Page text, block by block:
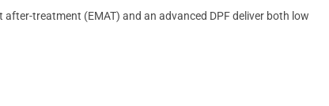
treatment (EMAT) and an advanced DPF deliver both low